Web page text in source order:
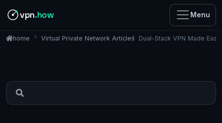
vpn.how Menu
home Virtual Private Network Articles Dual-Stack VPN Made